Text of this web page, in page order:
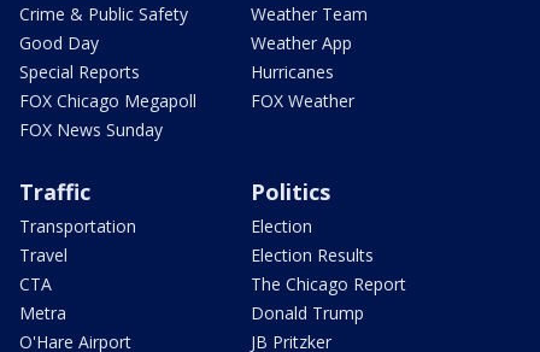
Crime & Public Safety
Good Day
Special Reports
FOX Chicago Megapoll
FOX News Sunday
Weather Team
Weather App
Hurricanes
FOX Weather
Traffic
Transportation
Travel
CTA
Metra
O'Hare Airport
Politics
Election
Election Results
The Chicago Report
Donald Trump
JB Pritzker